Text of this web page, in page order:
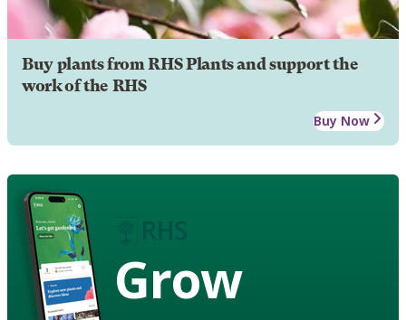
Buy plants from RHS Plants and support the
work of the RHS
Buy Now
Grow